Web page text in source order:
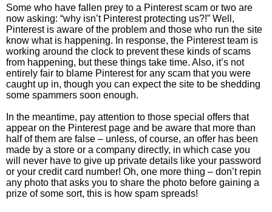
Some who have fallen prey to a Pinterest scam or two are
now asking: “why isn’t Pinterest protecting us?!” Well,
Pinterest is aware of the problem and those who run the site
know what is happening. In response, the Pinterest team is
working around the clock to prevent these kinds of scams
from happening, but these things take time. Also, it’s not
entirely fair to blame Pinterest for any scam that you were
caught up in, though you can expect the site to be shedding
some spammers soon enough.
In the meantime, pay attention to those special offers that
appear on the Pinterest page and be aware that more than
half of them are false – unless, of course, an offer has been
made by a store or a company directly, in which case you
will never have to give up private details like your password
or your credit card number! Oh, one more thing – don’t repin
any photo that asks you to share the photo before gaining a
prize of some sort, this is how spam spreads!